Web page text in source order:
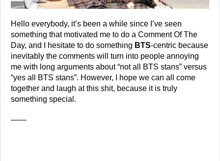
Hello everybody, it’s been a while since I’ve seen
something that motivated me to do a Comment Of The
Day, and I hesitate to do something BTS-centric because
inevitably the comments will turn into people annoying
me with long arguments about “not all BTS stans” versus
“yes all BTS stans”. However, I hope we can all come
together and laugh at this shit, because it is truly
something special.
——